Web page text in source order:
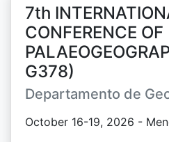
7th
CONFERENCE OF
G378)
Departamento de
October 16-19, 2026 -